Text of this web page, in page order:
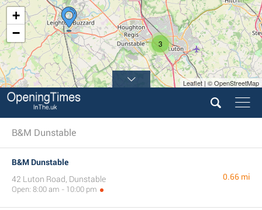
3
+
−
Leaflet | © OpenStreetMap
B&M Dunstable
B&M Dunstable
42 Luton Road, Dunstable
Open: 8:00 am - 10:00 pm
0.66 mi